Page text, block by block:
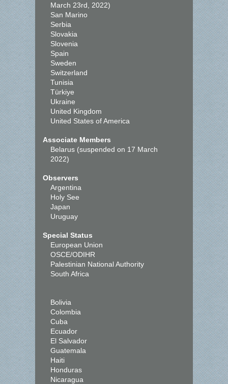
March 23rd, 2022)
San Marino
Serbia
Slovakia
Slovenia
Spain
Sweden
Switzerland
Tunisia
Türkiye
Ukraine
United Kingdom
United States of America
Associate Members
Belarus (suspended on 17 March
2022)
Observers
Argentina
Holy See
Japan
Uruguay
Special Status
European Union
OSCE/ODIHR
Palestinian National Authority
South Africa
Bolivia
Colombia
Cuba
Ecuador
El Salvador
Guatemala
Haiti
Honduras
Nicaragua